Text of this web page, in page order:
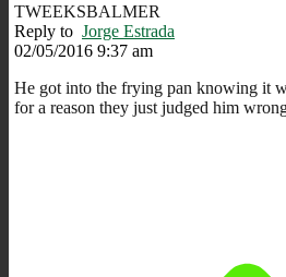
TWEEKSBALMER
Reply to Jorge Estrada
02/05/2016 9:37 am
He got into the frying pan knowing it
for a reason they just judged him